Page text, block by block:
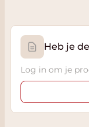
Heb je
Log in om je